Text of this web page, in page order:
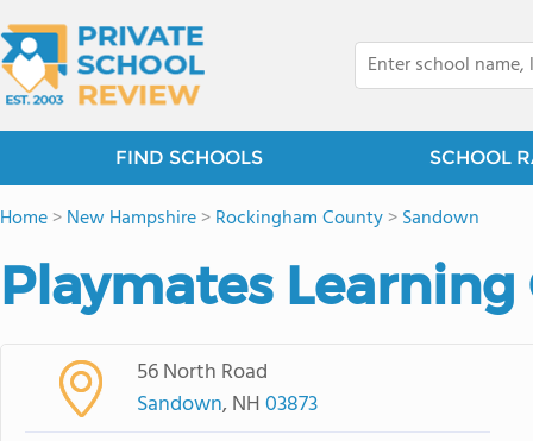
FIND SCHOOLS SCHOOL
Home>New Hampshire>Rockingham County>Sandown
Playmates Learning
56 North Road
Sandown, NH03873